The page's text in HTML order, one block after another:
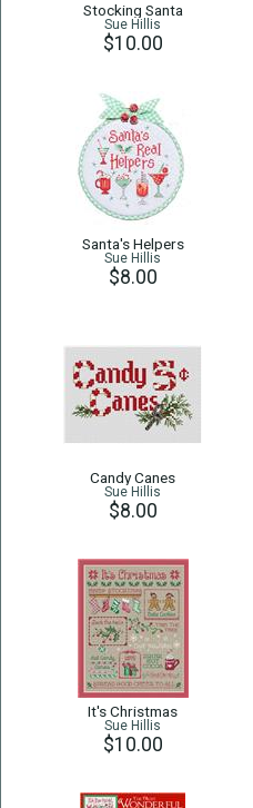
Stocking Santa
Sue Hillis
$10.00
Santa's Helpers
Sue Hillis
$8.00
Candy Canes
Sue Hillis
$8.00
It's Christmas
Sue Hillis
$10.00